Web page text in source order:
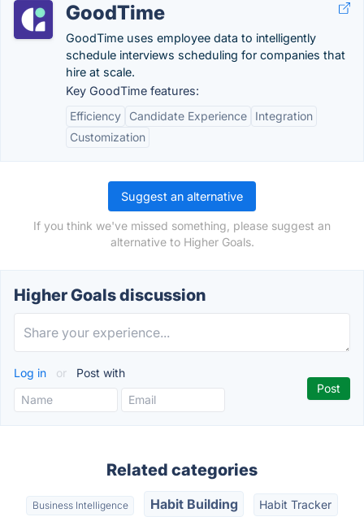
GoodTime
GoodTime uses employee data to intelligently
schedule interviews scheduling for companies that
hire at scale.
Key GoodTime features:
Efficiency
Candidate Experience
Integration
Customization
Suggest an alternative
If you think we've missed something, please suggest an
alternative to Higher Goals.
Higher Goals discussion
Log in or Post with
Related categories
Business Intelligence Habit Building Habit Tracker